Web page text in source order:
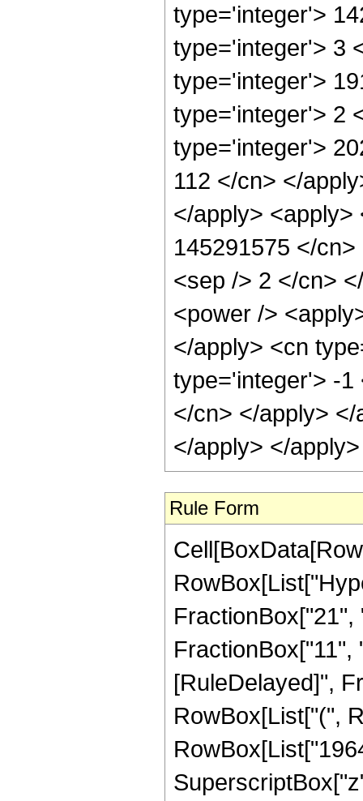
type='integer'>
type='integer'> 3
type='integer'>
type='integer'> 2
type='integer'>
112 </cn> </
</apply>
145291575 </
<sep /> 2 </cn>
<power />
</apply> <cn
type='integer'> -1
</cn> </apply>
</apply> </
Rule Form
[RuleDelayed]",
RowBox[List["(",